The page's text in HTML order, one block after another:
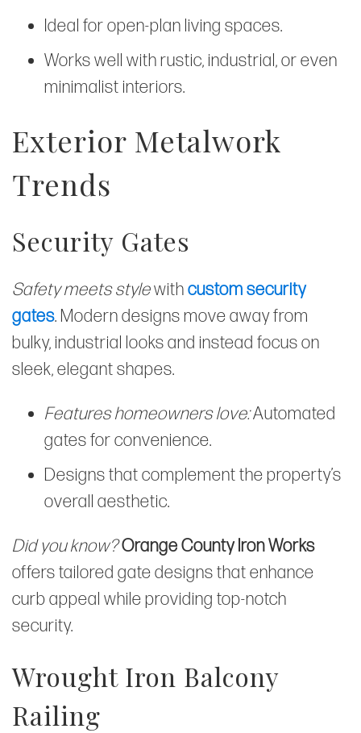
Ideal for open-plan living spaces.
Works well with rustic, industrial, or even
minimalist interiors.
Exterior Metalwork
Trends
Security Gates
Safety meets stylewithcustom security
gates. Modern designs move away from
bulky, industrial looks and instead focus on
sleek, elegant shapes.
Features homeowners love:Automated
gates for convenience.
Designs that complement the property’s
overall aesthetic.
Did you know?Orange County Iron Works
offers tailored gate designs that enhance
curb appeal while providing top-notch
security.
Wrought Iron Balcony
Railing